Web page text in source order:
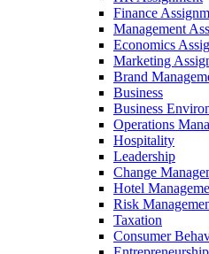
Finance
Management
Economics
Marketing
Brand
Business
Business
Operations
Hospitality
Leadership
Change
Hotel
Risk
Taxation
Consumer